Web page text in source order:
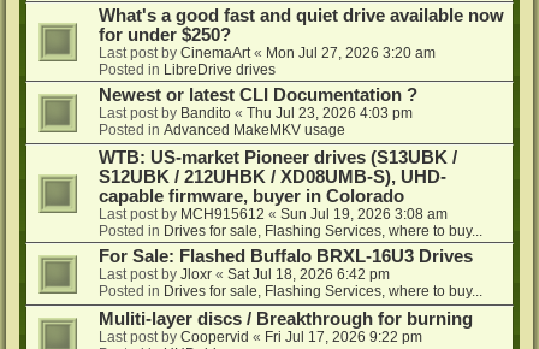
What's a good fast and quiet drive available now
for under $250?
Last post by CinemaArt « Mon Jul 27, 2026 3:20 am
Posted in LibreDrive drives
Newest or latest CLI Documentation ?
Last post by Bandito « Thu Jul 23, 2026 4:03 pm
Posted in Advanced MakeMKV usage
WTB: US-market Pioneer drives (S13UBK /
S12UBK / 212UHBK / XD08UMB-S), UHD-
capable firmware, buyer in Colorado
Last post by MCH915612 « Sun Jul 19, 2026 3:08 am
Posted in Drives for sale, Flashing Services, where to buy...
For Sale: Flashed Buffalo BRXL-16U3 Drives
Last post by Jloxr « Sat Jul 18, 2026 6:42 pm
Posted in Drives for sale, Flashing Services, where to buy...
Muliti-layer discs / Breakthrough for burning
Last post by Coopervid « Fri Jul 17, 2026 9:22 pm